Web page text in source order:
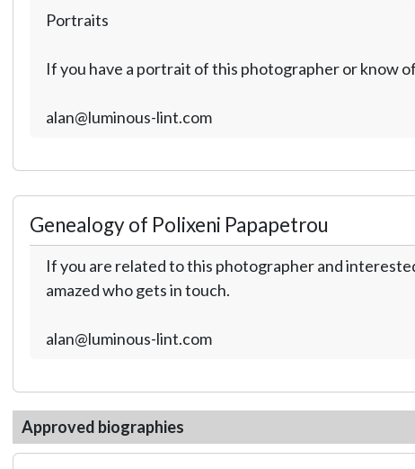
Portraits
If you have a portrait of this photographer or know
alan@luminous-lint.com
Genealogy of Polixeni Papapetrou
If you are related to this photographer and
amazed who gets in touch.
alan@luminous-lint.com
Approved biographies